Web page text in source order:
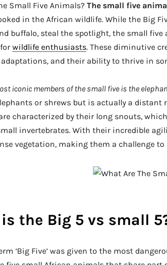
Small Five Animals? The small five
in the African wildlife. While the Big
buffalo, steal the spotlight, the small
wildlife enthusiasts. These diminutive
and their ability to thrive in
iconic members of the small five is the
or shrews but is actually a distant
characterized by their long snouts,
invertebrates. With their incredible
vegetation, making them a challenge
the Big 5 vs small
‘Big Five’ was given to the most